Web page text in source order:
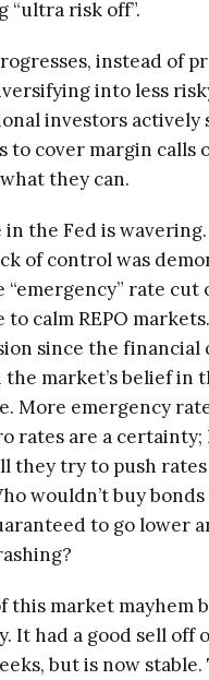
“ultra risk off”.
instead of
into less
investors actively
to cover margin calls
they can.
in the Fed is
of control was
“emergency” rate cut
calm REPO
since the financial
market’s belief in
More emergency
rates are a certainty;
they try to push
wouldn’t buy
to go lower
this market mayhem
It had a good sell off
but is now stable.